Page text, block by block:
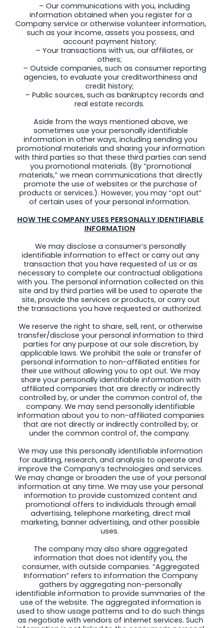
– Our communications with you, including
information obtained when you register for a
Company service or otherwise volunteer information,
such as your income, assets you possess, and
account payment history;
– Your transactions with us, our affiliates, or
others;
– Outside companies, such as consumer reporting
agencies, to evaluate your creditworthiness and
credit history;
– Public sources, such as bankruptcy records and
real estate records.
Aside from the ways mentioned above, we
sometimes use your personally identifiable
information in other ways, including sending you
promotional materials and sharing your information
with third parties so that these third parties can send
you promotional materials. (By “promotional
materials,” we mean communications that directly
promote the use of websites or the purchase of
products or services.). However, you may “opt out”
of certain uses of your personal information.
HOW THE COMPANY USES PERSONALLY IDENTIFIABLE
INFORMATION
We may disclose a consumer’s personally
identifiable information to effect or carry out any
transaction that you have requested of us or as
necessary to complete our contractual obligations
with you. The personal information collected on this
site and by third parties will be used to operate the
site, provide the services or products, or carry out
the transactions you have requested or authorized.
We reserve the right to share, sell, rent, or otherwise
transfer/disclose your personal information to third
parties for any purpose at our sole discretion, by
applicable laws. We prohibit the sale or transfer of
personal information to non-affiliated entities for
their use without allowing you to opt out. We may
share your personally identifiable information with
affiliated companies that are directly or indirectly
controlled by, or under the common control of, the
company. We may send personally identifiable
information about you to non-affiliated companies
that are not directly or indirectly controlled by, or
under the common control of, the company.
We may use this personally identifiable information
for auditing, research, and analysis to operate and
improve the Company’s technologies and services.
We may change or broaden the use of your personal
information at any time. We may use your personal
information to provide customized content and
promotional offers to individuals through email
advertising, telephone marketing, direct mail
marketing, banner advertising, and other possible
uses.
The company may also share aggregated
information that does not identify you, the
consumer, with outside companies. “Aggregated
Information” refers to information the Company
gathers by aggregating non-personally
identifiable information to provide summaries of the
use of the website. The aggregated information is
used to show usage patterns and to do such things
as negotiate with vendors of internet services. Such